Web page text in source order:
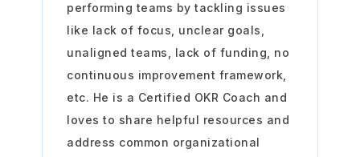
performing teams by tackling issues
like lack of focus, unclear goals,
unaligned teams, lack of funding, no
continuous improvement framework,
etc. He is a Certified OKR Coach and
loves to share helpful resources and
address common organizational